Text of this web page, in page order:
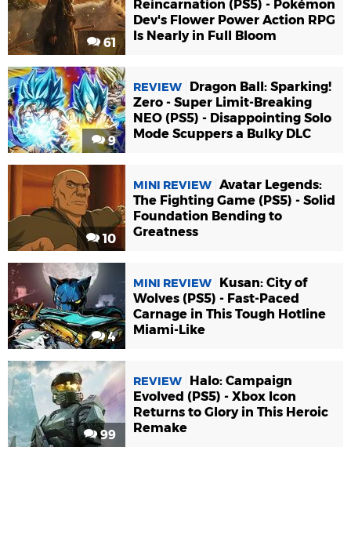
61
Reincarnation (PS5) - Pokémon
Dev's Flower Power Action RPG
Is Nearly in Full Bloom
9
REVIEW
Dragon Ball: Sparking!
Zero - Super Limit-Breaking
NEO (PS5) - Disappointing Solo
Mode Scuppers a Bulky DLC
10
MINI REVIEW Avatar Legends:
The Fighting Game (PS5) - Solid
Foundation Bending to
Greatness
4
MINI REVIEW
Kusan: City of
Wolves (PS5) - Fast-Paced
Carnage in This Tough Hotline
Miami-Like
99
REVIEW
Halo: Campaign
Evolved (PS5) - Xbox Icon
Returns to Glory in This Heroic
Remake